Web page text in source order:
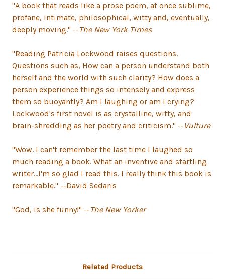
"A book that reads like a prose poem, at once sublime,
profane, intimate, philosophical, witty and, eventually,
deeply moving." --The New York Times
"Reading Patricia Lockwood raises questions.
Questions such as, How can a person understand both
herself and the world with such clarity? How does a
person experience things so intensely and express
them so buoyantly? Am I laughing or am I crying?
Lockwood's first novel is as crystalline, witty, and
brain-shredding as her poetry and criticism." --Vulture
"Wow. I can't remember the last time I laughed so
much reading a book. What an inventive and startling
writer...I'm so glad I read this. I really think this book is
remarkable." --David Sedaris
"God, is she funny!" --The New Yorker
Related Products